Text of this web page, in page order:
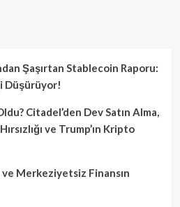
Şaşırtan Stablecoin Raporu:
Düşürüyor!
Citadel’den Dev Satın Alma,
ve Trump’ın Kripto
Merkeziyetsiz Finansın